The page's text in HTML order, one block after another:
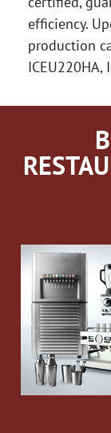
efficiency.
production
ICEU220HA,